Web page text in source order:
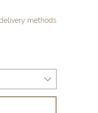
methods